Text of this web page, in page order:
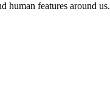
human features around us.